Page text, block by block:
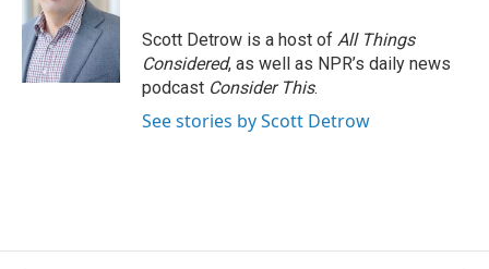
Scott Detrow is a host of All Things
Considered, as well as NPR’s daily news
podcast Consider This.
See stories by Scott Detrow